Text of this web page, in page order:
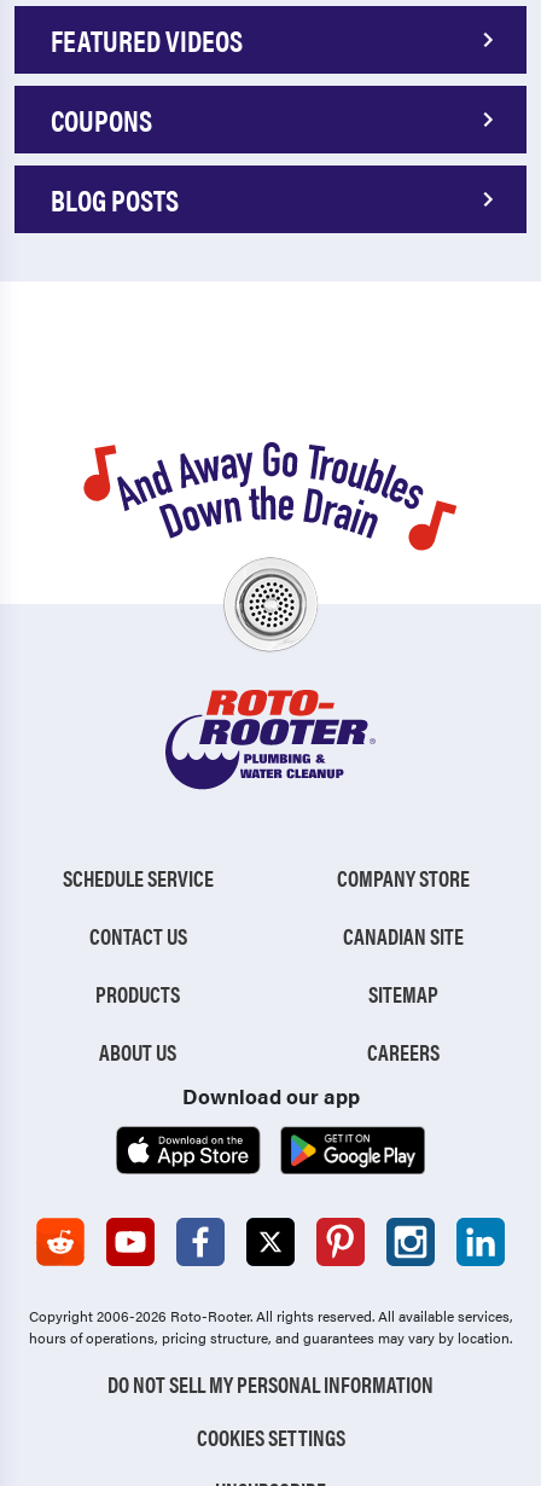
FEATURED VIDEOS
COUPONS
BLOG POSTS
SCHEDULE SERVICE
CONTACT US
PRODUCTS
ABOUT US
COMPANY STORE
CANADIAN SITE
SITEMAP
CAREERS
Download our app
Copyright 2006-2026 Roto-Rooter.All rights reserved. All available services,
hours of operations, pricing structure, and guarantees may vary by location.
DO NOT SELL MY PERSONAL INFORMATION
COOKIES SETTINGS